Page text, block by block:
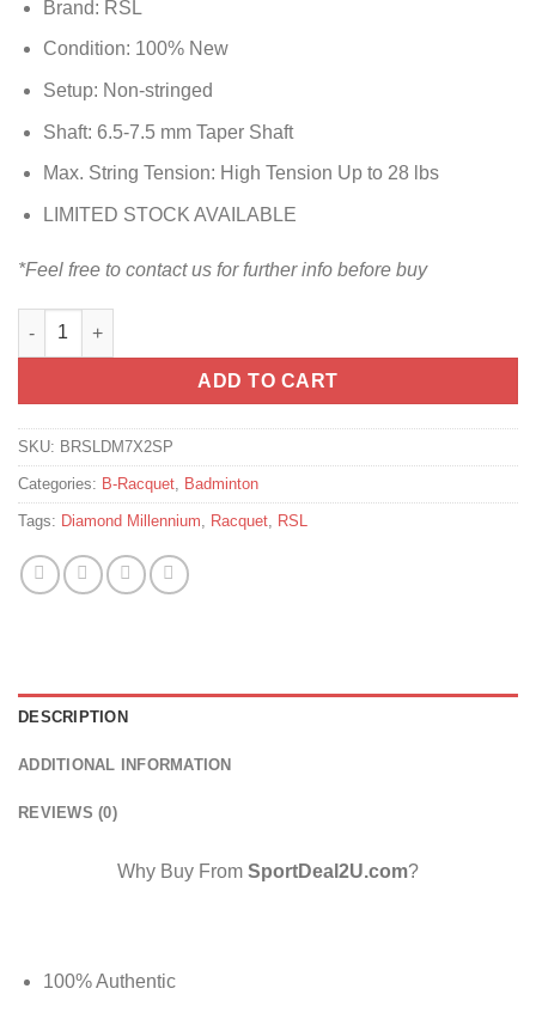
Brand: RSL
Condition: 100% New
Setup: Non-stringed
Shaft: 6.5-7.5 mm Taper Shaft
Max. String Tension: High Tension Up to 28 lbs
LIMITED STOCK AVAILABLE
*Feel free to contact us for further info before buy
ADD TO CART
SKU: BRSLDM7X2SP
Categories: B-Racquet, Badminton
Tags: Diamond Millennium, Racquet, RSL
DESCRIPTION
ADDITIONAL INFORMATION
REVIEWS (0)
Why Buy From SportDeal2U.com?
100% Authentic